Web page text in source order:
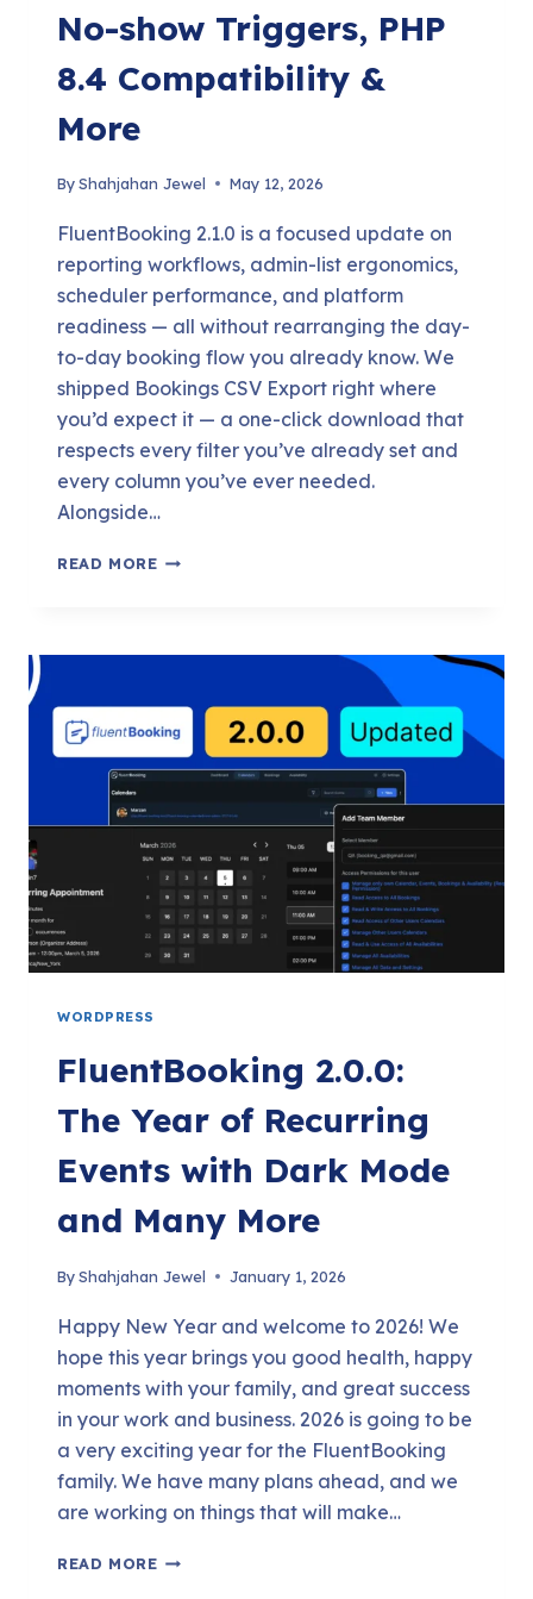
No-show Triggers, PHP
8.4 Compatibility &
More
ByShahjahan Jewel May 12, 2026
FluentBooking 2.1.0 is a focused update on
reporting workflows, admin-list ergonomics,
scheduler performance, and platform
readiness — all without rearranging the day-
to-day booking flow you already know. We
shipped Bookings CSV Export right where
you’d expect it — a one-click download that
respects every filter you’ve already set and
every column you’ve ever needed.
Alongside…
READ MOREFLUENTBOOKING
CSV
NO-
SHOW
TRIGGERS,
8.4
COMPATIBILITY
&
MORE
WORDPRESS
FluentBooking 2.0.0:
The Year of Recurring
Events with Dark Mode
and Many More
ByShahjahan Jewel January 1, 2026
Happy New Year and welcome to 2026! We
hope this year brings you good health, happy
moments with your family, and great success
in your work and business. 2026 is going to be
a very exciting year for the FluentBooking
family. We have many plans ahead, and we
are working on things that will make…
READ MOREFLUENTBOOKING